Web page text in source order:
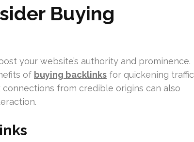
Buying
your website’s authority and prominence.
of buying backlinks for quickening traffic
from credible origins can also